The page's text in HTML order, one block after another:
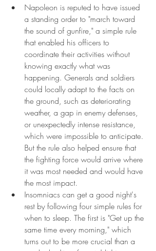
Napoleon is reputed to have issued
a standing order to "march toward
the sound of gunfire," a simple rule
that enabled his officers to
coordinate their activities without
knowing exactly what was
happening. Generals and soldiers
could locally adapt to the facts on
the ground, such as deteriorating
weather, a gap in enemy defenses,
or unexpectedly intense resistance,
which were impossible to anticipate.
But the rule also helped ensure that
the fighting force would arrive where
it was most needed and would have
the most impact.
Insomniacs can get a good night's
rest by following four simple rules for
when to sleep. The first is "Get up the
same time every morning," which
turns out to be more crucial than a